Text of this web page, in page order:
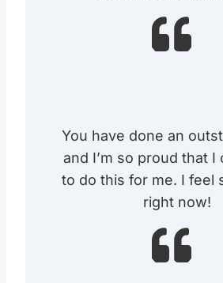
You have done an
and I’m so proud that I
to do this for me. I feel
right now!